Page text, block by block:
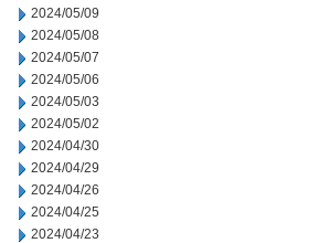
2024/05/09
2024/05/08
2024/05/07
2024/05/06
2024/05/03
2024/05/02
2024/04/30
2024/04/29
2024/04/26
2024/04/25
2024/04/23